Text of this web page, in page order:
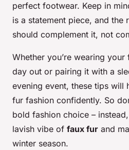
perfect footwear. Keep in
is a statement piece, and the
should complement it, not
Whether you’re wearing
day out or pairing it with a
evening event, these tips will
fur fashion confidently. So
bold fashion choice –
lavish vibe of faux fur and
winter season.